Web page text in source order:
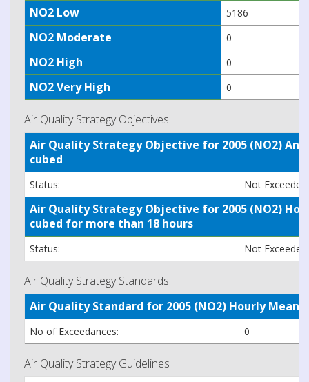
NO2 Low
5186
NO2 Moderate 0
NO2 High 0
NO2 Very High 0
Air Quality Strategy Objectives
Air Quality Strategy Objective for 2005 (NO2)
cubed
Status: Not Exceeded
Air Quality Strategy Objective for 2005 (NO2)
cubed for more than 18 hours
Status: Not Exceeded
Air Quality Strategy Standards
Air Quality Standard for 2005 (NO2) Hourly
No of Exceedances: 0
Air Quality Strategy Guidelines